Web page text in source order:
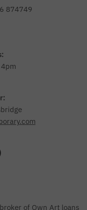
874749
of Own Art loans